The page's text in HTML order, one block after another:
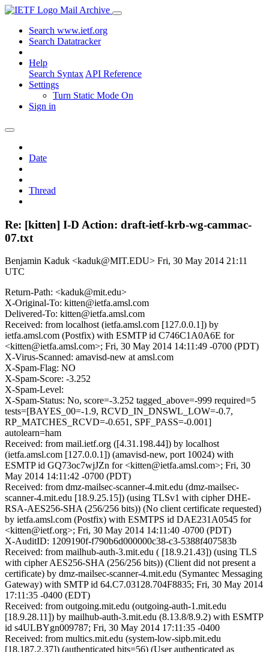
Mail Archive
Search www.ietf.org
Search Datatracker
Help
Search Syntax API Reference
Settings
Turn Static Mode On
Sign in
Date
Thread
Re: [kitten] I-D Action: draft-ietf-krb-wg-cammac-
07.txt
Benjamin Kaduk <kaduk@MIT.EDU> Fri, 30 May 2014 21:11
UTC
Return-Path: <kaduk@mit.edu>
X-Original-To: kitten@ietfa.amsl.com
Delivered-To: kitten@ietfa.amsl.com
Received: from localhost (ietfa.amsl.com [127.0.0.1]) by
ietfa.amsl.com (Postfix) with ESMTP id C746C1A0A6E for
<kitten@ietfa.amsl.com>; Fri, 30 May 2014 14:11:49 -0700 (PDT)
X-Virus-Scanned: amavisd-new at amsl.com
X-Spam-Flag: NO
X-Spam-Score: -3.252
X-Spam-Level:
X-Spam-Status: No, score=-3.252 tagged_above=-999 required=5
tests=[BAYES_00=-1.9, RCVD_IN_DNSWL_LOW=-0.7,
RP_MATCHES_RCVD=-0.651, SPF_PASS=-0.001]
autolearn=ham
Received: from mail.ietf.org ([4.31.198.44]) by localhost
(ietfa.amsl.com [127.0.0.1]) (amavisd-new, port 10024) with
ESMTP id GQ73oc7wjJZn for <kitten@ietfa.amsl.com>; Fri, 30
May 2014 14:11:42 -0700 (PDT)
Received: from dmz-mailsec-scanner-4.mit.edu (dmz-mailsec-
scanner-4.mit.edu [18.9.25.15]) (using TLSv1 with cipher DHE-
RSA-AES256-SHA (256/256 bits)) (No client certificate requested)
by ietfa.amsl.com (Postfix) with ESMTPS id DAE231A0545 for
<kitten@ietf.org>; Fri, 30 May 2014 14:11:40 -0700 (PDT)
X-AuditID: 1209190f-f790b6d000000c38-c3-5388f407583b
Received: from mailhub-auth-3.mit.edu ( [18.9.21.43]) (using TLS
with cipher AES256-SHA (256/256 bits)) (Client did not present a
certificate) by dmz-mailsec-scanner-4.mit.edu (Symantec Messaging
Gateway) with SMTP id 64.C7.03128.704F8835; Fri, 30 May 2014
17:11:35 -0400 (EDT)
Received: from outgoing.mit.edu (outgoing-auth-1.mit.edu
[18.9.28.11]) by mailhub-auth-3.mit.edu (8.13.8/8.9.2) with ESMTP
id s4ULBYgn009787; Fri, 30 May 2014 17:11:35 -0400
Received: from multics.mit.edu (system-low-sipb.mit.edu
[18.187.2.37]) (authenticated bits=56) (User authenticated as